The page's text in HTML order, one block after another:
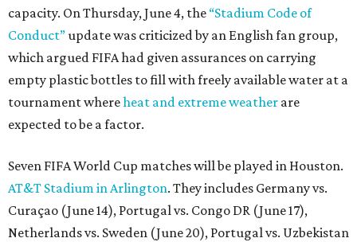
capacity. On Thursday, June 4, the “Stadium Code of
Conduct”update was criticized by an English fan group,
which argued FIFA had given assurances on carrying
empty plastic bottles to fill with freely available water at a
tournament whereheat and extreme weather are
expected to be a factor.
Seven FIFA World Cup matches will be played in Houston.
AT&T Stadium in Arlington. They includes Germany vs.
Curaçao (June 14), Portugal vs. Congo DR (June 17),
Netherlands vs. Sweden (June 20), Portugal vs. Uzbekistan